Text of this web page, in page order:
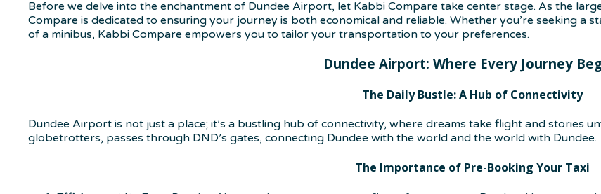
Before we delve into the enchantment of Dundee Airport, let Kabbi Compare take center stage. As the
Compare is dedicated to ensuring your journey is both economical and reliable. Whether you’re seeking a
of a minibus, Kabbi Compare empowers you to tailor your transportation to your preferences.
Dundee Airport: Where Every Journey
The Daily Bustle: A Hub of Connectivity
Dundee Airport is not just a place; it’s a bustling hub of connectivity, where dreams take flight and stories
globetrotters, passes through DND’s gates, connecting Dundee with the world and the world with Dundee.
The Importance of Pre-Booking Your Taxi